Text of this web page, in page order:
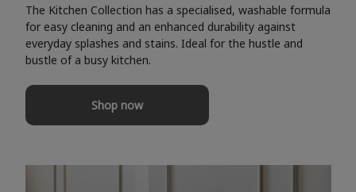
The Kitchen Collection has a specialised, washable formula
for easy cleaning and an enhanced durability against
everyday splashes and stains. Ideal for the hustle and
bustle of a busy kitchen.
Shop now